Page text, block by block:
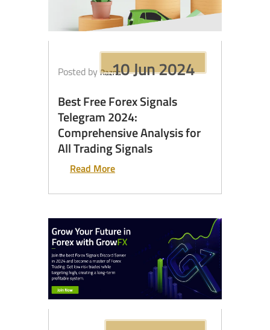
10 Jun 2024
Posted byRazna
Best Free Forex Signals
Telegram 2024:
Comprehensive Analysis for
All Trading Signals
Read More